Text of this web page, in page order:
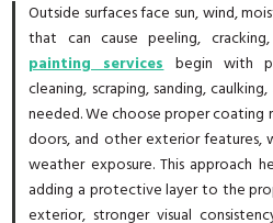
Outside surfaces face sun, wind,
that can cause peeling,
painting servicesbegin with
cleaning, scraping, sanding,
needed. We choose proper coating
doors, and other exterior
weather exposure. This approach
adding a protective layer to the
exterior, stronger visual